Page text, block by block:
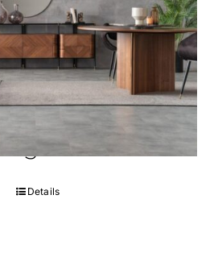
room
Details